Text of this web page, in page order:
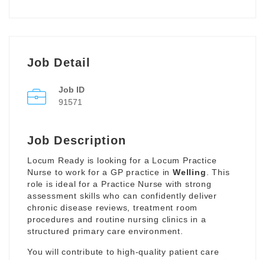
Job Detail
Job ID
91571
Job Description
Locum Ready is looking for a Locum Practice
Nurse to work for a GP practice inWelling
. This
role is ideal for a Practice Nurse with strong
assessment skills who can confidently deliver
chronic disease reviews, treatment room
procedures and routine nursing clinics in a
structured primary care environment.
You will contribute to high-quality patient care